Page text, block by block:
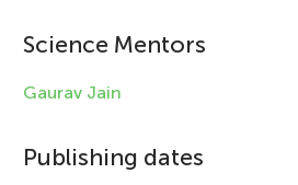
i
n
o
Science Mentors
Gaurav Jain
Publishing dates